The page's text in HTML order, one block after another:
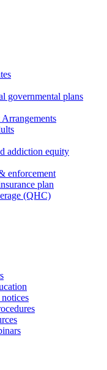
governmental plans
addiction equity
enforcement
plan
(QHC)